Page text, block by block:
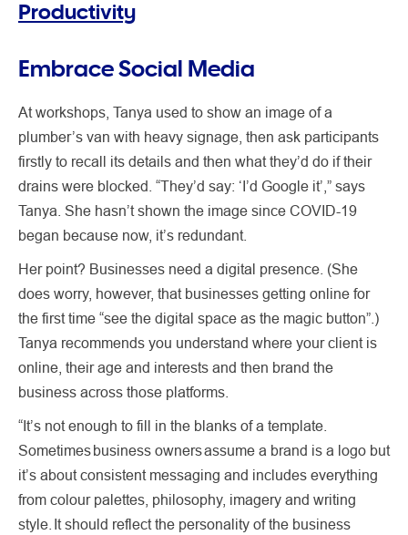
Productivity
Embrace Social Media
At workshops, Tanya used to show an image of a
plumber’s van with heavy signage, then ask participants
firstly to recall its details and then what they’d do if their
drains were blocked. “They’d say: ‘I’d Google it’,” says
Tanya. She hasn’t shown the image since COVID-19
began because now, it’s redundant.
Her point? Businesses need a digital presence. (She
does worry, however, that businesses getting online for
the first time “see the digital space as the magic button”.)
Tanya recommends you understand where your client is
online, their age and interests and then brand the
business across those platforms.
“It’s not enough to fill in the blanks of a template.
Sometimes business owners assume a brand is a logo but
it’s about consistent messaging and includes everything
from colour palettes, philosophy, imagery and writing
style. It should reflect the personality of the business